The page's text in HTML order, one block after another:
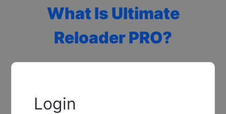
What Is Ultimate
Reloader PRO?
Login